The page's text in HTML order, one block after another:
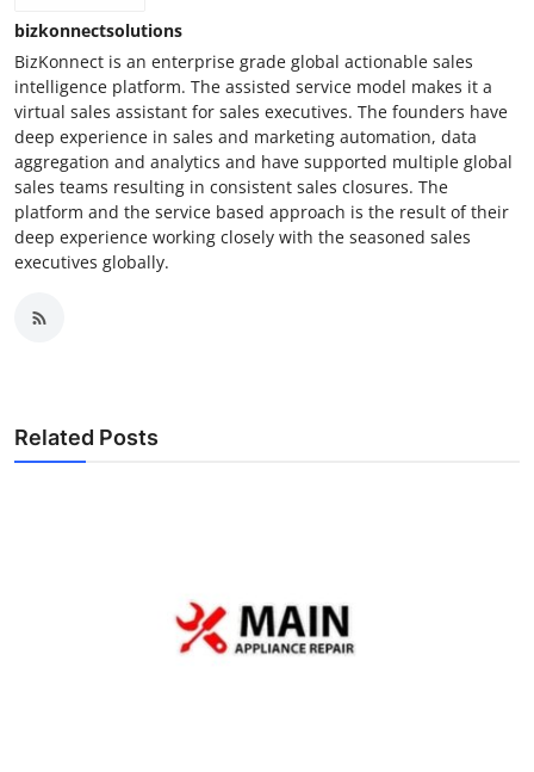
bizkonnectsolutions
BizKonnect is an enterprise grade global actionable sales
intelligence platform. The assisted service model makes it a
virtual sales assistant for sales executives. The founders have
deep experience in sales and marketing automation, data
aggregation and analytics and have supported multiple global
sales teams resulting in consistent sales closures. The
platform and the service based approach is the result of their
deep experience working closely with the seasoned sales
executives globally.
Related Posts